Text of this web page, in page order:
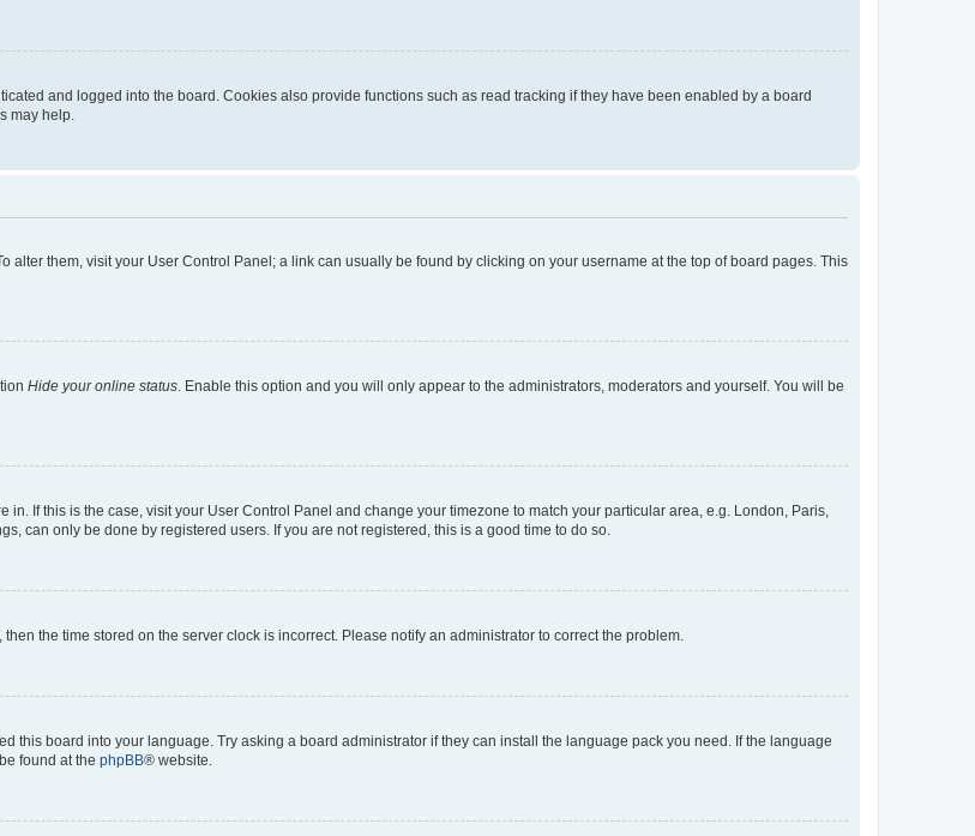
and logged into the board. Cookies also provide functions such as read tracking if they have been enabled by a board
may help.
alter them, visit your User Control Panel; a link can usually be found by clicking on your username at the top of board pages. This
Hide your online status . Enable this option and you will only appear to the administrators, moderators and yourself. You will be
If this is the case, visit your User Control Panel and change your timezone to match your particular area, e.g. London, Paris,
can only be done by registered users. If you are not registered, this is a good time to do so.
the time stored on the server clock is incorrect. Please notify an administrator to correct the problem.
this board into your language. Try asking a board administrator if they can install the language pack you need. If the language
found at the phpBB® website.